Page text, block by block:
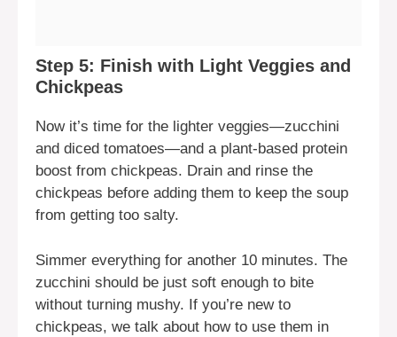
Step 5: Finish with Light Veggies and
Chickpeas
Now it’s time for the lighter veggies—zucchini
and diced tomatoes—and a plant-based protein
boost from chickpeas. Drain and rinse the
chickpeas before adding them to keep the soup
from getting too salty.
Simmer everything for another 10 minutes. The
zucchini should be just soft enough to bite
without turning mushy. If you’re new to
chickpeas, we talk about how to use them in